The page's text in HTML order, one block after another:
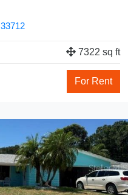
33712
7322 sq ft
For Rent